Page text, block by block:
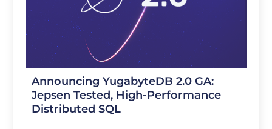
Announcing YugabyteDB 2.0 GA:
Jepsen Tested, High-Performance
Distributed SQL